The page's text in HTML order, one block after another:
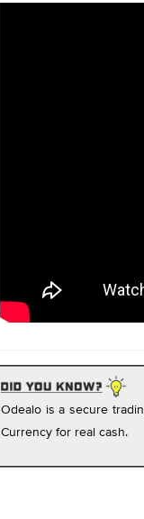
Odealo is a secure
Currency for real cash.